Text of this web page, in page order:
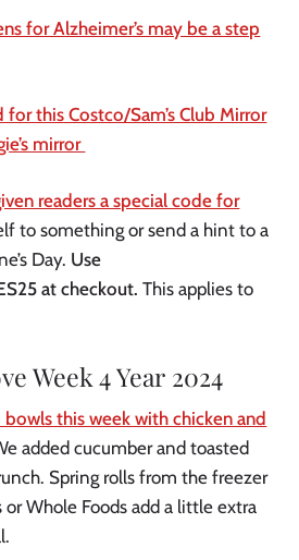
for Alzheimer’s may be a step
this Costco/Sam’s Club Mirror
mirror
readers a special code for
to something or send a hint to a
Day. Use
at checkout.This applies to
Week 4 Year 2024
this week with chicken and
added cucumber and toasted
Spring rolls from the freezer
or Whole Foods add a little extra